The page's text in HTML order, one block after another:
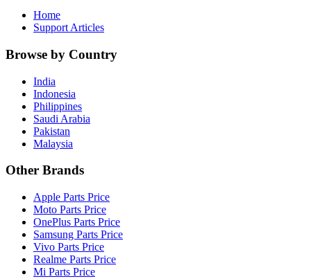
Home
Support Articles
Browse by Country
India
Indonesia
Philippines
Saudi Arabia
Pakistan
Malaysia
Other Brands
Apple Parts Price
Moto Parts Price
OnePlus Parts Price
Samsung Parts Price
Vivo Parts Price
Realme Parts Price
Mi Parts Price